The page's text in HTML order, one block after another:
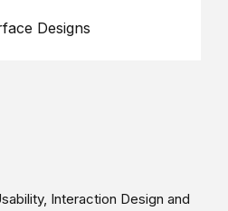
Designs
Interaction Design and